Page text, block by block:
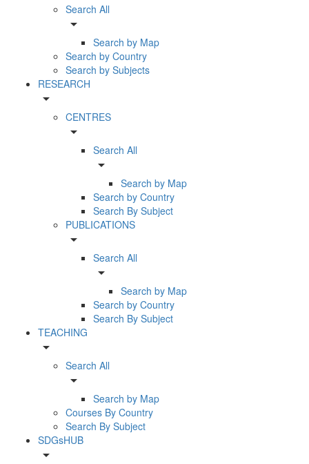
Search All
arrow_drop_down
Search by Map
Search by Country
Search by Subjects
RESEARCH
arrow_drop_down
CENTRES
arrow_drop_down
Search All
arrow_drop_down
Search by Map
Search by Country
Search By Subject
PUBLICATIONS
arrow_drop_down
Search All
arrow_drop_down
Search by Map
Search by Country
Search By Subject
TEACHING
arrow_drop_down
Search All
arrow_drop_down
Search by Map
Courses By Country
Search By Subject
SDGsHUB
arrow_drop_down